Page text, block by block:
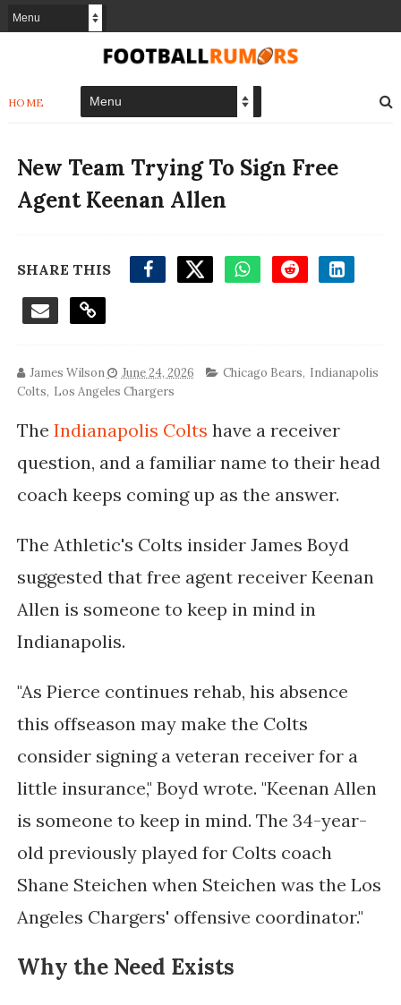
HOME
New Team Trying To Sign Free
Agent Keenan Allen
SHARE THIS
James Wilson June 24, 2026 Chicago Bears, Indianapolis
Colts, Los Angeles Chargers
The Indianapolis Colts have a receiver
question, and a familiar name to their head
coach keeps coming up as the answer.
The Athletic's Colts insider James Boyd
suggested that free agent receiver Keenan
Allen is someone to keep in mind in
Indianapolis.
"As Pierce continues rehab, his absence
this offseason may make the Colts
consider signing a veteran receiver for a
little insurance," Boyd wrote. "Keenan Allen
is someone to keep in mind. The 34-year-
old previously played for Colts coach
Shane Steichen when Steichen was the Los
Angeles Chargers' offensive coordinator."
Why the Need Exists